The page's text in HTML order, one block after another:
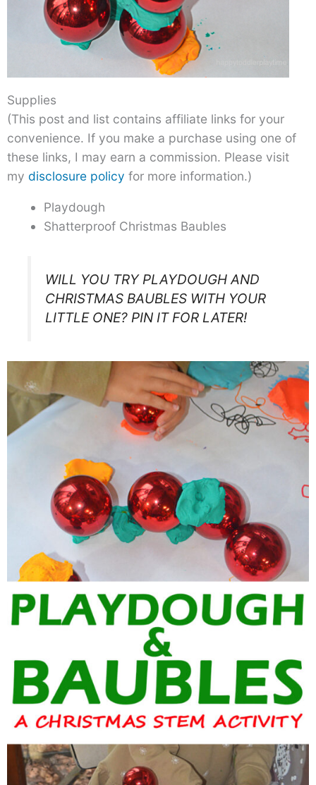
Supplies
(This post and list contains affiliate links for your
convenience. If you make a purchase using one of
these links, I may earn a commission. Please visit
my disclosure policy for more information.)
Playdough
Shatterproof Christmas Baubles
WILL YOU TRY PLAYDOUGH AND
CHRISTMAS BAUBLES WITH YOUR
LITTLE ONE? PIN IT FOR LATER!